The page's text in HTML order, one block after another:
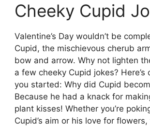
Cheeky Cupid
Valentine’s Day wouldn’t be
Cupid, the mischievous cherub
bow and arrow. Why not lighten
a few cheeky Cupid jokes? Here’s
you started: Why did Cupid
Because he had a knack for
plant kisses! Whether you’re
Cupid’s aim or his love for